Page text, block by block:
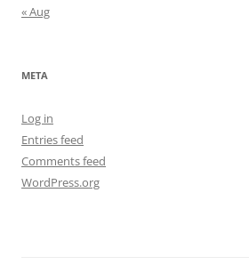
« Aug
META
Log in
Entries feed
Comments feed
WordPress.org